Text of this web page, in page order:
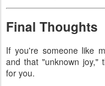
Final Thoughts
If you're someone like
and that "unknown joy,"
for you.